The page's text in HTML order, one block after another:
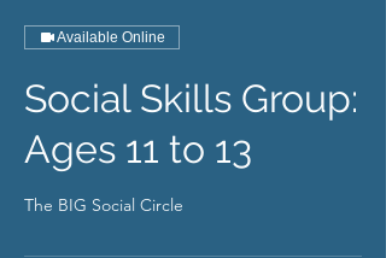
Available Online
Social Skills Group:
Ages 11 to 13
The BIG Social Circle